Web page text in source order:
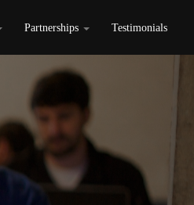
Partnerships Testimonials